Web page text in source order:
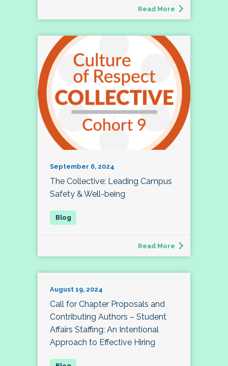
Read More
September 6, 2024
The Collective: Leading Campus
Safety & Well-being
Read More
August 19, 2024
Call for Chapter Proposals and
Contributing Authors – Student
Affairs Staffing: An Intentional
Approach to Effective Hiring